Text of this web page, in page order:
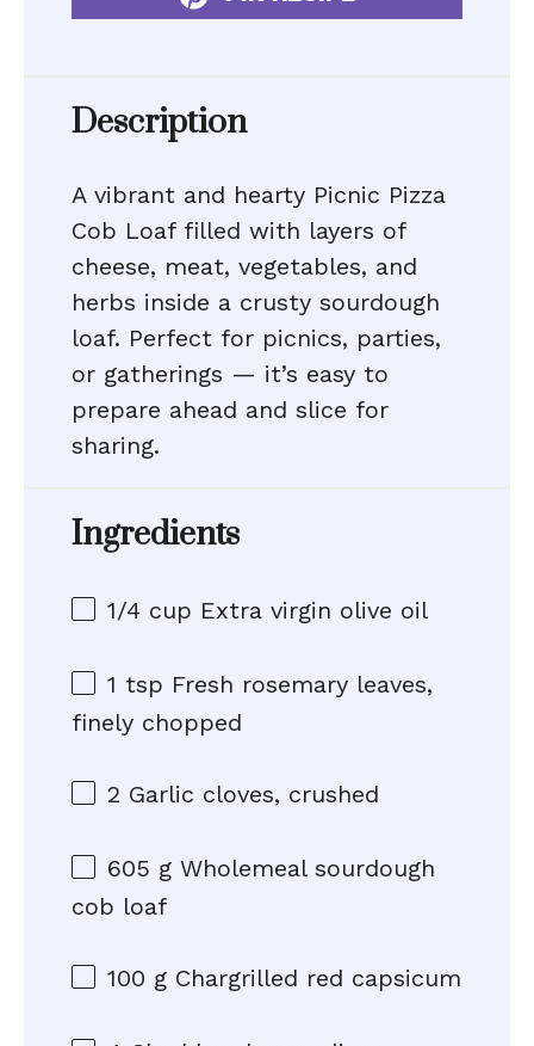
Description
A vibrant and hearty Picnic Pizza
Cob Loaf filled with layers of
cheese, meat, vegetables, and
herbs inside a crusty sourdough
loaf. Perfect for picnics, parties,
or gatherings — it’s easy to
prepare ahead and slice for
sharing.
Ingredients
1/4 cup Extra virgin olive oil
1 tsp Fresh rosemary leaves,
finely chopped
2 Garlic cloves, crushed
605 g Wholemeal sourdough
cob loaf
100 g Chargrilled red capsicum